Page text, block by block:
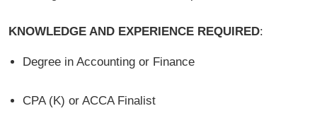
KNOWLEDGE AND EXPERIENCE REQUIRED:
Degree in Accounting or Finance
CPA (K) or ACCA Finalist